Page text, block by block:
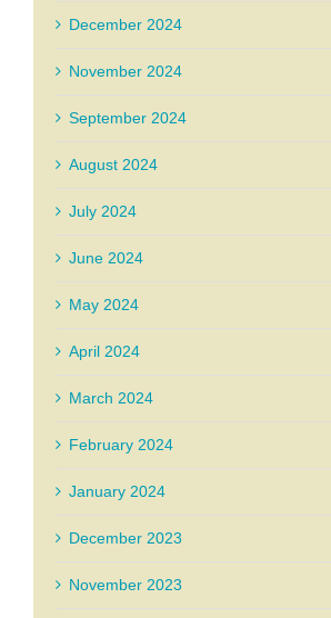
December 2024
November 2024
September 2024
August 2024
July 2024
June 2024
May 2024
April 2024
March 2024
February 2024
January 2024
December 2023
November 2023